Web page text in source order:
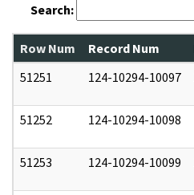
Search:
Row Num Record Num
51251
124-10294-10097
51252 124-10294-10098
51253 124-10294-10099